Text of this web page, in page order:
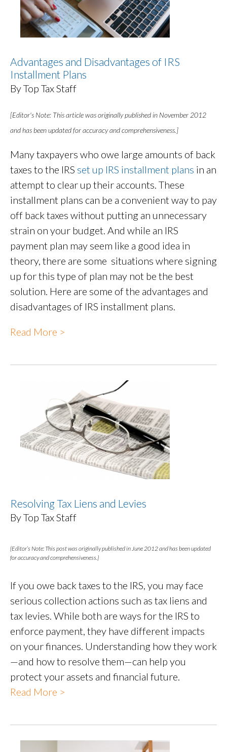
Advantages and Disadvantages of IRS
Installment Plans
By Top Tax Staff
[Editor's Note: This article was originally published in November 2012
and has been updated for accuracy and comprehensiveness.]
Many taxpayers who owe large amounts of back
taxes to the IRS set up IRS installment plans in an
attempt to clear up their accounts. These
installment plans can be a convenient way to pay
off back taxes without putting an unnecessary
strain on your budget. And while an IRS
payment plan may seem like a good idea in
theory, there are some situations where signing
up for this type of plan may not be the best
solution. Here are some of the advantages and
disadvantages of IRS installment plans.
Read More >
Resolving Tax Liens and Levies
By Top Tax Staff
{Editor’s Note: This post was originally published in June 2012 and has been updated
for accuracy and comprehensiveness.}
If you owe back taxes to the IRS, you may face
serious collection actions such as tax liens and
tax levies. While both are ways for the IRS to
enforce payment, they have different impacts
on your finances. Understanding how they work
—and how to resolve them—can help you
protect your assets and financial future.
Read More >